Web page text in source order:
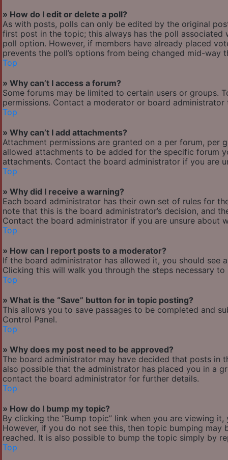
» How do I edit or delete a poll?
As with posts, polls can only be edited by the original
first post in the topic; this always has the poll
poll option. However, if members have already placed
prevents the poll’s options from being changed mid-way
Top
» Why can’t I access a forum?
Some forums may be limited to certain users or groups.
permissions. Contact a moderator or board administrator
Top
» Why can’t I add attachments?
Attachment permissions are granted on a per forum, per
allowed attachments to be added for the specific forum
attachments. Contact the board administrator if you are
Top
» Why did I receive a warning?
Each board administrator has their own set of rules for
note that this is the board administrator’s decision, and
Contact the board administrator if you are unsure about
Top
» How can I report posts to a moderator?
If the board administrator has allowed it, you should
Clicking this will walk you through the steps necessary
Top
» What is the “Save” button for in topic posting?
This allows you to save passages to be completed and
Control Panel.
Top
» Why does my post need to be approved?
The board administrator may have decided that posts in
also possible that the administrator has placed you in a
contact the board administrator for further details.
Top
» How do I bump my topic?
By clicking the “Bump topic” link when you are viewing
However, if you do not see this, then topic bumping
reached. It is also possible to bump the topic simply by
Top